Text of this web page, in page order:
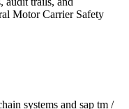
Motor Carrier Safety
systems and sap tm /